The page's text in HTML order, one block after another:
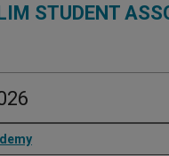
STUDENT